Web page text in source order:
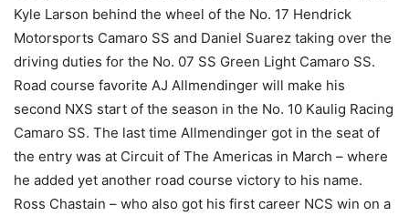
Kyle Larson behind the wheel of the No. 17 Hendrick
Motorsports Camaro SS and Daniel Suarez taking over the
driving duties for the No. 07 SS Green Light Camaro SS.
Road course favorite AJ Allmendinger will make his
second NXS start of the season in the No. 10 Kaulig Racing
Camaro SS. The last time Allmendinger got in the seat of
the entry was at Circuit of The Americas in March – where
he added yet another road course victory to his name.
Ross Chastain – who also got his first career NCS win on a